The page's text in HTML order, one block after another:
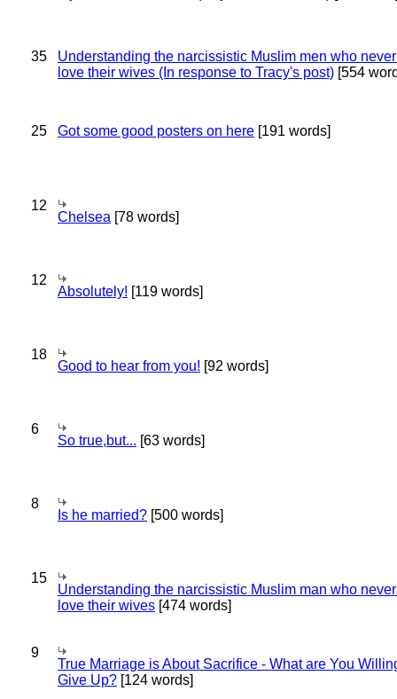
35
Understanding the narcissistic Muslim men who
love their wives (In response to Tracy's post) [554
25 Got some good posters on here [191 words]
12
Chelsea [78 words]
12
Absolutely! [119 words]
18
Good to hear from you! [92 words]
6
So true,but... [63 words]
8
Is he married? [500 words]
15
Understanding the narcissistic Muslim man who
love their wives [474 words]
9
True Marriage is About Sacrifice - What are You
Give Up? [124 words]